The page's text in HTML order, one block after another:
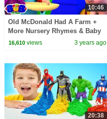
10:46
Old McDonald Had A Farm +
More Nursery Rhymes & Baby
Songs
16,610views 3 years ago
20:38